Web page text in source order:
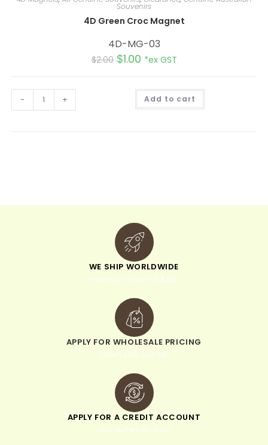
Souvenirs
4D Green Croc Magnet
4D-MG-03
$2.00 $1.00 *ex GST
- + Add to cart
WE SHIP WORLDWIDE
minimum order of $300
APPLY FOR WHOLESALE PRICING
when you sign up
APPLY FOR A CREDIT ACCOUNT
pay within 30 days